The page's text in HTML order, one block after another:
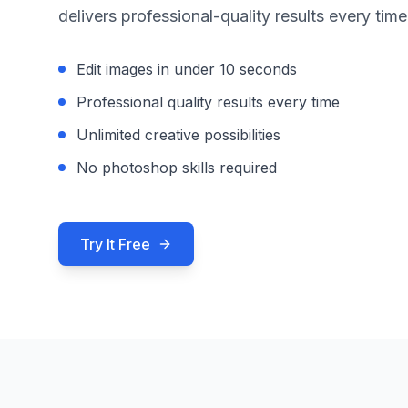
delivers professional-quality results every
Edit images in under 10 seconds
Professional quality results every time
Unlimited creative possibilities
No photoshop skills required
Try It Free